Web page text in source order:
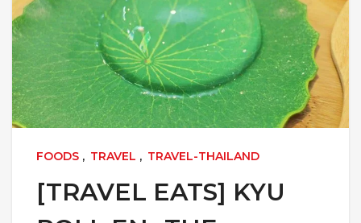
FOODS , TRAVEL , TRAVEL-THAILAND
[TRAVEL EATS] KYU